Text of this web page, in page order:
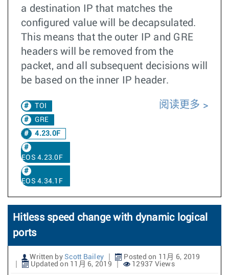
a destination IP that matches the
configured value will be decapsulated.
This means that the outer IP and GRE
headers will be removed from the
packet, and all subsequent decisions will
be based on the inner IP header.
TOI
GRE
4.23.0F
EOS 4.23.0F
EOS 4.34.1F
阅读更多
Hitless speed change with dynamic logical
ports
Written by Scott Bailey
Posted on 11月 6, 2019
Updated on 11月 6, 2019
12937 Views